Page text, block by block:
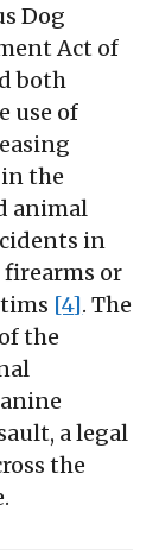
Dog
Act of
both
use of
the
animal
in
firearms or
[4]. The
the
a legal
the